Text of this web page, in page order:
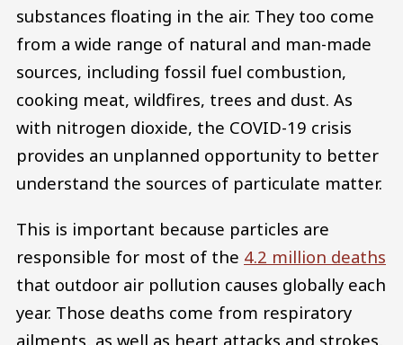
substances floating in the air. They too come
from a wide range of natural and man-made
sources, including fossil fuel combustion,
cooking meat, wildfires, trees and dust. As
with nitrogen dioxide, the COVID-19 crisis
provides an unplanned opportunity to better
understand the sources of particulate matter.
This is important because particles are
responsible for most of the 4.2 million deaths
that outdoor air pollution causes globally each
year. Those deaths come from respiratory
ailments, as well as heart attacks and strokes,